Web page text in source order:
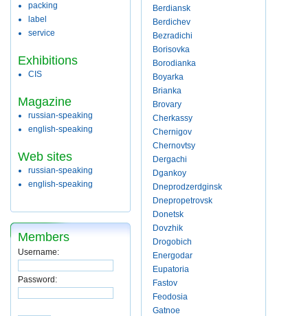
packing
label
service
Exhibitions
CIS
Magazine
russian-speaking
english-speaking
Web sites
russian-speaking
english-speaking
Members
Username:
Password:
Berdiansk
Berdichev
Bezradichi
Borisovka
Borodianka
Boyarka
Brianka
Brovary
Cherkassy
Chernigov
Chernovtsy
Dergachi
Dgankoy
Dneprodzerdginsk
Dnepropetrovsk
Donetsk
Dovzhik
Drogobich
Energodar
Eupatoria
Fastov
Feodosia
Gatnoe